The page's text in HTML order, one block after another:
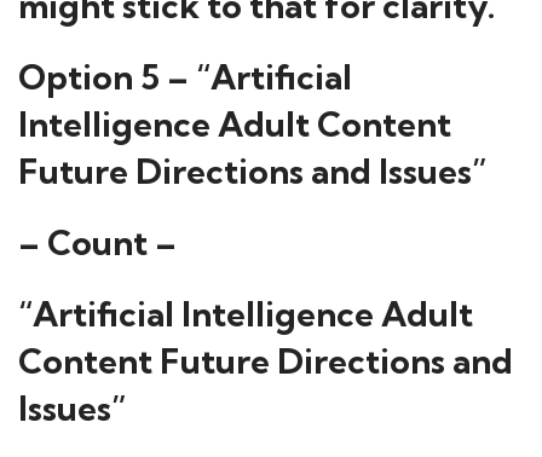
Option 5 – “Artificial
Intelligence Adult Content
Future Directions and Issues”
– Count –
“Artificial Intelligence Adult
Content Future Directions and
Issues”